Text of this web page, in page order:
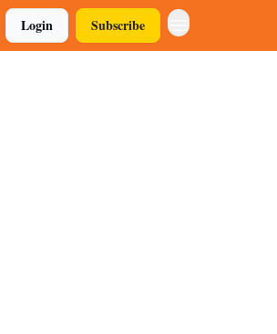
Login Subscribe